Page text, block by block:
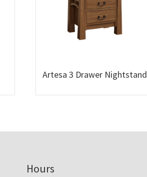
Artesa 3 Drawer Nightstand
Hours